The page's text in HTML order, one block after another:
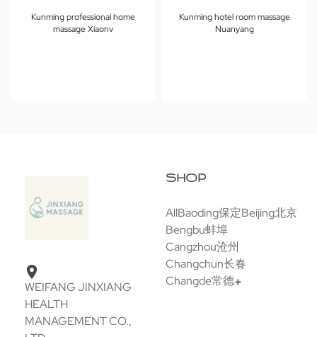
Kunming professional home
massage Xiaonv
Kunming hotel room massage
Nuanyang
WEIFANG JINXIANG
HEALTH
MANAGEMENT CO.,
SHOP
AllBaoding保定Beijing北京
Bengbu蚌埠
Cangzhou沧州
Changchun长春
Changde常德